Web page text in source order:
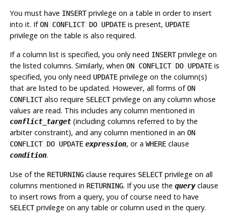
You must have INSERTprivilege on a table in order to insert
into it. IfON CONFLICT DO UPDATEis present, UPDATE
privilege on the table is also required.
If a column list is specified, you only need INSERTprivilege on
the listed columns. Similarly, when ON CONFLICT DO UPDATEis
specified, you only need UPDATEprivilege on the column(s)
that are listed to be updated. However, all forms ofON
CONFLICTalso require SELECTprivilege on any column whose
values are read. This includes any column mentioned in
conflict_target(including columns referred to by the
arbiter constraint), and any column mentioned in an ON
CONFLICT DO UPDATE expression, or a WHEREclause
condition.
Use of the RETURNINGclause requires SELECTprivilege on all
columns mentioned in RETURNING. If you use the queryclause
to insert rows from a query, you of course need to have
SELECTprivilege on any table or column used in the query.